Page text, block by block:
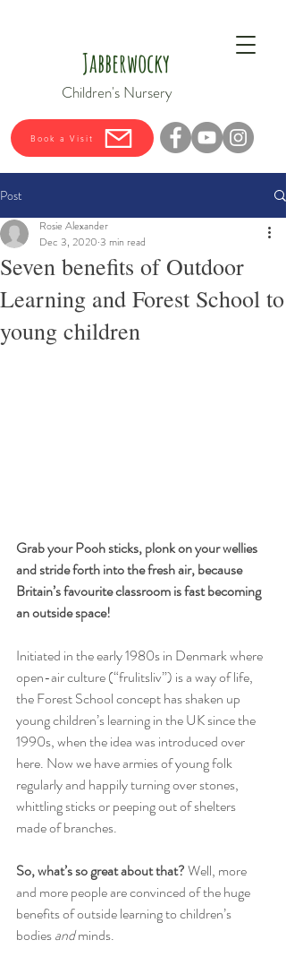
Jabberwocky
Children's Nursery
Book a Visit
Post
Seven benefits of Outdoor
Learning and Forest School to
young children
Rosie Alexander
Dec 3, 2020 3 min read
Grab your Pooh sticks, plonk on your wellies
and stride forth into the fresh air, because
Britain’s favourite classroom is fast becoming
an outside space!
Initiated in the early 1980s in Denmark where
open-air culture (“frulitsliv”) is a way of life,
the Forest School concept has shaken up
young children’s learning in the UK since the
1990s, when the idea was introduced over
here. Now we have armies of young folk
regularly and happily turning over stones,
whittling sticks or peeping out of shelters
made of branches.
So, what’s so great about that? Well, more
and more people are convinced of the huge
benefits of outside learning to children’s
bodies and minds.